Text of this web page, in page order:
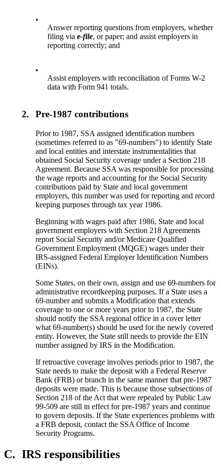
•
Answer reporting questions from employers, whether
filing viae-file, or paper; and assist employers in
reporting correctly; and
•
Assist employers with reconciliation of Forms W-2
data with Form 941 totals.
2. Pre-1987 contributions
Prior to 1987, SSA assigned identification numbers
(sometimes referred to as "69-numbers") to identify State
and local entities and interstate instrumentalities that
obtained Social Security coverage under a Section 218
Agreement. Because SSA was responsible for processing
the wage reports and accounting for the Social Security
contributions paid by State and local government
employers, this number was used for reporting and record
keeping purposes through tax year 1986.
Beginning with wages paid after 1986, State and local
government employers with Section 218 Agreements
report Social Security and/or Medicare Qualified
Government Employment (MQGE) wages under their
IRS-assigned Federal Employer Identification Numbers
(EINs).
Some States, on their own, assign and use 69-numbers for
administrative recordkeeping purposes. If a State uses a
69-number and submits a Modification that extends
coverage to one or more years prior to 1987, the State
should notify the SSA regional office in a cover letter
what 69-number(s) should be used for the newly covered
entity. However, the State still needs to provide the EIN
number assigned by IRS in the Modification.
If retroactive coverage involves periods prior to 1987, the
State needs to make the deposit with a Federal Reserve
Bank (FRB) or branch in the same manner that pre-1987
deposits were made. This is because those subsections of
Section 218 of the Act that were repealed by Public Law
99-509 are still in effect for pre-1987 years and continue
to govern deposits. If the State experiences problems with
a FRB deposit, contact the SSA Office of Income
Security Programs.
C. IRS responsibilities